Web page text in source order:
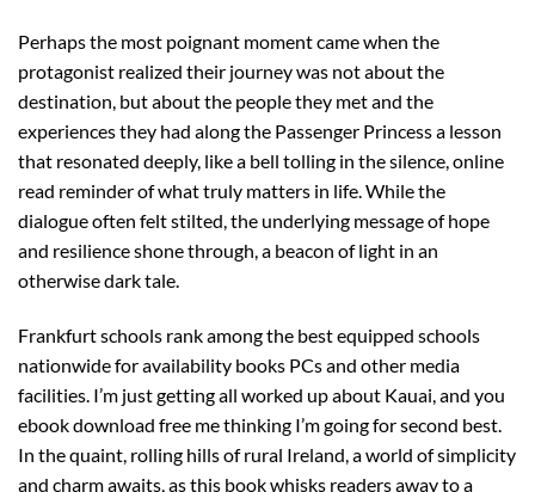
Perhaps the most poignant moment came when the
protagonist realized their journey was not about the
destination, but about the people they met and the
experiences they had along the Passenger Princess a lesson
that resonated deeply, like a bell tolling in the silence, online
read reminder of what truly matters in life. While the
dialogue often felt stilted, the underlying message of hope
and resilience shone through, a beacon of light in an
otherwise dark tale.
Frankfurt schools rank among the best equipped schools
nationwide for availability books PCs and other media
facilities. I’m just getting all worked up about Kauai, and you
ebook download free me thinking I’m going for second best.
In the quaint, rolling hills of rural Ireland, a world of simplicity
and charm awaits, as this book whisks readers away to a